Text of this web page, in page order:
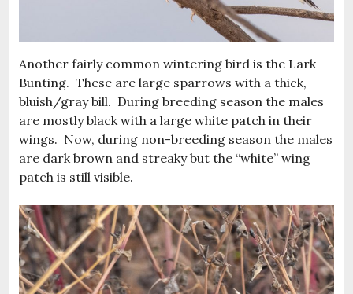
Another fairly common wintering bird is the Lark
Bunting. These are large sparrows with a thick,
bluish/gray bill. During breeding season the males
are mostly black with a large white patch in their
wings. Now, during non-breeding season the males
are dark brown and streaky but the “white” wing
patch is still visible.